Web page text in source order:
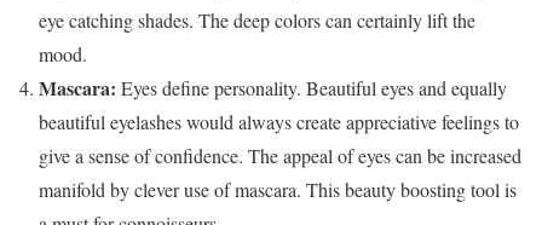
eye catching shades. The deep colors can certainly lift the
mood.
Mascara: Eyes define personality. Beautiful eyes and equally
beautiful eyelashes would always create appreciative feelings to
give a sense of confidence. The appeal of eyes can be increased
manifold by clever use of mascara. This beauty boosting tool is